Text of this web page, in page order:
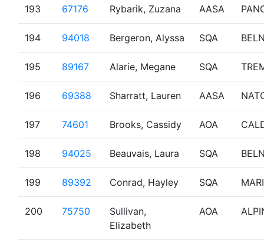
193 67176 Rybarik, Zuzana AASA
194 94018 Bergeron, Alyssa SQA
195 89167 Alarie, Megane SQA
196 69388 Sharratt, Lauren AASA
197 74601 Brooks, Cassidy AOA
198 94025 Beauvais, Laura SQA
199 89392 Conrad, Hayley SQA
200 75750
Sullivan,
Elizabeth
AOA